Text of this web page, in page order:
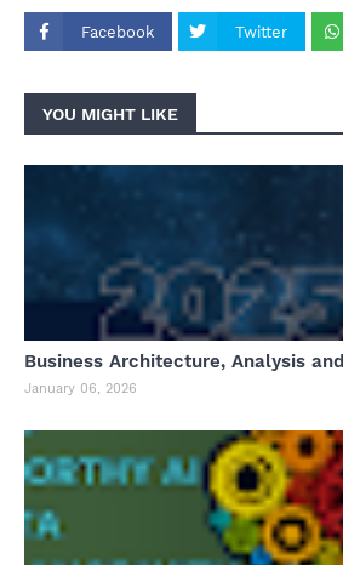
Facebook Twitter
YOU MIGHT LIKE
Business Architecture, Analysis
January 06, 2026